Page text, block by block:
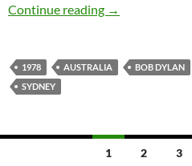
Continue reading April 1: Bob
→
1978 AUSTRALIA BOB DYLAN
SYDNEY
1 2 3